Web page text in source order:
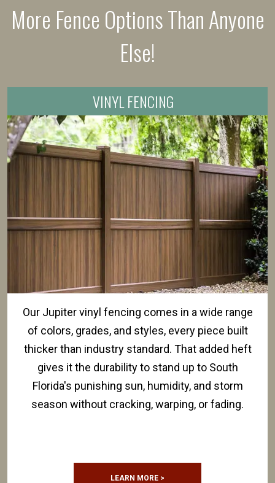
More Fence Options Than Anyone
Else!
VINYL FENCING
Our Jupiter vinyl fencing comes in a wide range
of colors, grades, and styles, every piece built
thicker than industry standard. That added heft
gives it the durability to stand up to South
Florida's punishing sun, humidity, and storm
season without cracking, warping, or fading.
LEARN MORE >